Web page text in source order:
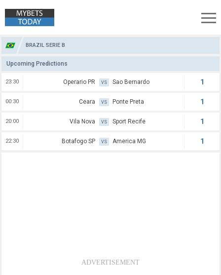
BRAZIL SERIE B
Upcoming Predictions
23:30 Operario PR VS Sao Bernardo 1
00:30 Ceara VS Ponte Preta 1
20:00 Vila Nova VS Sport Recife 1
22:30 Botafogo SP VS America MG 1